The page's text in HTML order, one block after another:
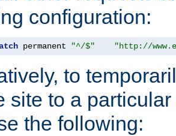
configuration:
permanent "^/$" "http://
to
site to a
the following: